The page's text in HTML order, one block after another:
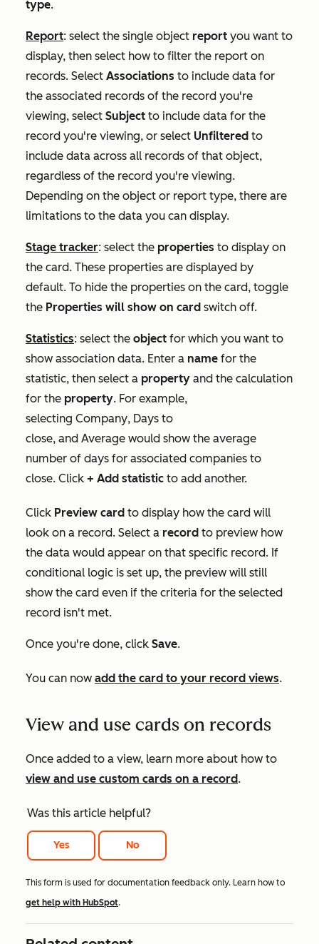
type.
Report: select the single object report you want to
display, then select how to filter the report on
records. Select Associations to include data for
the associated records of the record you're
viewing, select Subject to include data for the
record you're viewing, or select Unfiltered to
include data across all records of that object,
regardless of the record you're viewing.
Depending on the object or report type, there are
limitations to the data you can display.
Stage tracker: select the properties to display on
the card. These properties are displayed by
default. To hide the properties on the card, toggle
the Properties will show on card switch off.
Statistics: select the object for which you want to
show association data. Enter a name for the
statistic, then select a property and the calculation
for the property. For example,
selecting Company, Days to
close, and Average would show the average
number of days for associated companies to
close. Click + Add statistic to add another.
Click Preview card to display how the card will
look on a record. Select a record to preview how
the data would appear on that specific record. If
conditional logic is set up, the preview will still
show the card even if the criteria for the selected
record isn't met.
Once you're done, click Save.
You can now add the card to your record views.
View and use cards on records
Once added to a view, learn more about how to
view and use custom cards on a record.
Was this article helpful?
Yes No
This form is used for documentation feedback only. Learn how to
get help with HubSpot.